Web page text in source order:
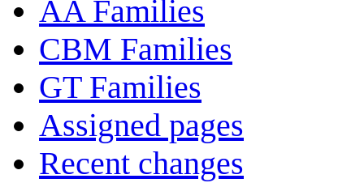
AA Families
CBM Families
GT Families
Assigned pages
Recent changes